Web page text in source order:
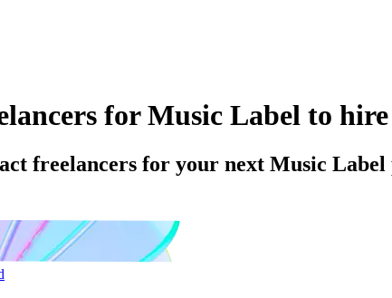
for Music Label to
freelancers for your next Music